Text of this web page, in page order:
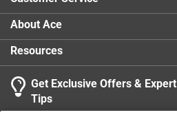
About Ace
Resources
Get Exclusive Offers & Expert
Tips